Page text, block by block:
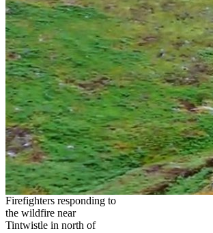
Firefighters responding to
the wildfire near
Tintwistle in north of